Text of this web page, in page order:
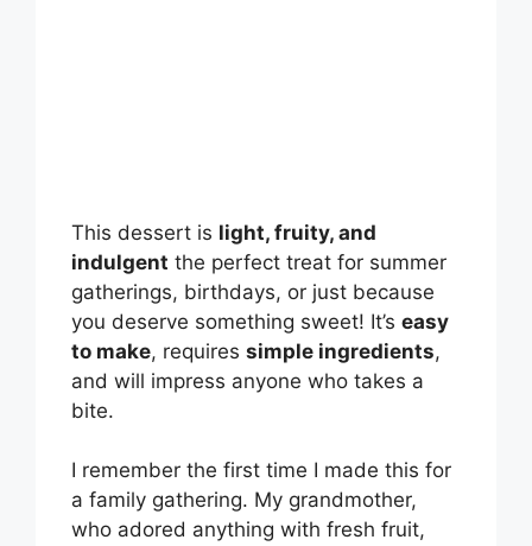
This dessert is light, fruity, and
indulgent the perfect treat for summer
gatherings, birthdays, or just because
you deserve something sweet! It’s easy
to make, requires simple ingredients,
and will impress anyone who takes a
bite.
I remember the first time I made this for
a family gathering. My grandmother,
who adored anything with fresh fruit,